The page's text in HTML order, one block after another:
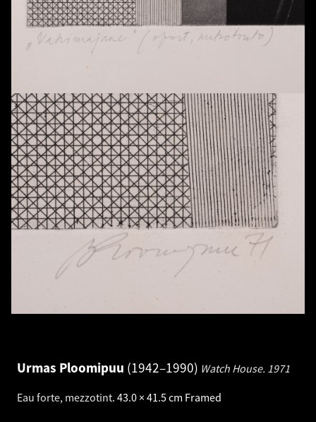
Urmas Ploomipuu 1942–1990 Watch House. 1971
Eau forte, mezzotint. 43.0 × 41.5 cm Framed